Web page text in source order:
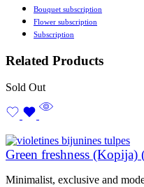
Bouquet subscription
Flower subscription
Subscription
Related Products
Sold Out
Green freshness
Minimalist, exclusive and